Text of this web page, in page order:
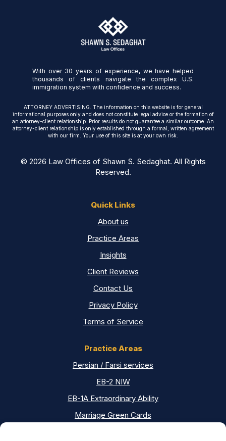
With over 30 years of experience, we have helped
thousands of clients navigate the complex U.S.
immigration system with confidence and success.
ATTORNEY ADVERTISING. The information on this website is for general
informational purposes only and does not constitute legal advice or the formation of
an attorney-client relationship. Prior results do not guarantee a similar outcome. An
attorney-client relationship is only established through a formal, written agreement
with our firm. Your use of this site is at your own risk.
© 2026 Law Offices of Shawn S. Sedaghat. All Rights
Reserved.
Quick Links
About us
Practice Areas
Insights
Client Reviews
Contact Us
Privacy Policy
Terms of Service
Practice Areas
Persian / Farsi services
EB-2 NIW
EB-1A Extraordinary Ability
Marriage Green Cards